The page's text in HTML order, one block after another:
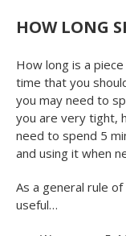
HOW LONG
How long is a
time that you
you may need to
you are very tight,
need to spend 5
and using it when
As a general rule
useful…